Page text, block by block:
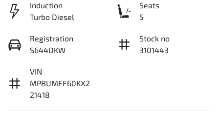
Induction
Turbo Diesel
Seats
5
Registration
S644DKW
Stock no
3101443
VIN
MPBUMFF60KX2
21418